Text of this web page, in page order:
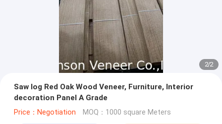
2/2
Saw log Red Oak Wood Veneer, Furniture, Interior
decoration Panel A Grade
Price：Negotiation MOQ：1000 square Meters